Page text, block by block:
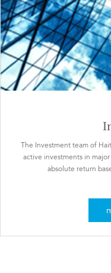
The Investment team of
active investments in
absolute return